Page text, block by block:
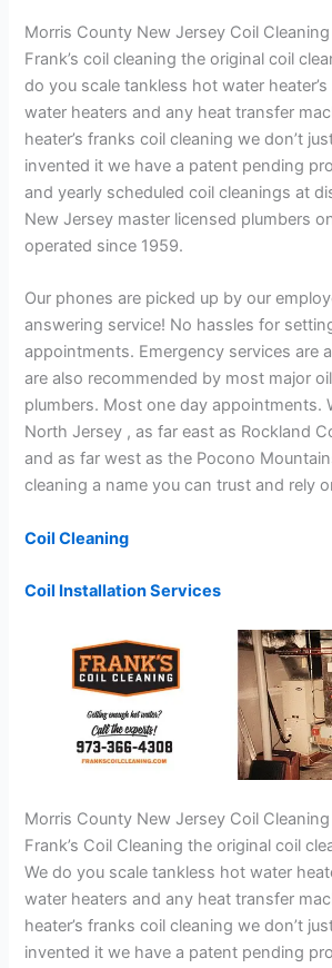
Morris County New Jersey Coil
Frank’s coil cleaning the original coil
do you scale tankless hot water
water heaters and any heat transfer
heater’s franks coil cleaning we don’t
invented it we have a patent pending
and yearly scheduled coil cleanings at
New Jersey master licensed plumbers
operated since 1959.
Our phones are picked up by our
answering service! No hassles for
appointments. Emergency services are
are also recommended by most major
plumbers. Most one day appointments.
North Jersey , as far east as Rockland
and as far west as the Pocono
cleaning a name you can trust and rely
Coil Cleaning
Coil Installation Services
Morris County New Jersey Coil
Frank’s Coil Cleaning the original coil
We do you scale tankless hot water
water heaters and any heat transfer
heater’s franks coil cleaning we don’t
invented it we have a patent pending